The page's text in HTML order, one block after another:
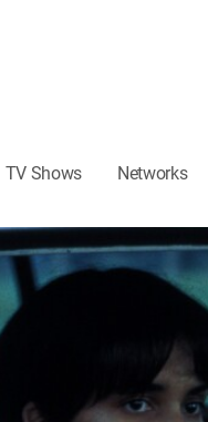
TV Shows Networks